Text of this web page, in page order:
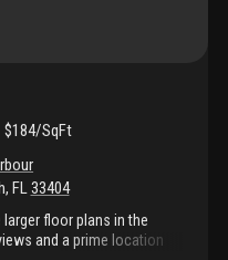
$184/SqFt
, FL33404
floor plans in the
and a prime location